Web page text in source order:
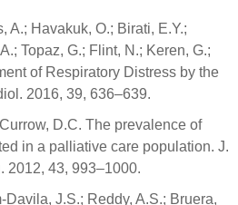
A.; Havakuk, O.; Birati, E.Y.;
Topaz, G.; Flint, N.; Keren, G.;
of Respiratory Distress by the
2016, 39, 636–639.
D.C. The prevalence of
in a palliative care population. J.
2012, 43, 993–1000.
Davila, J.S.; Reddy, A.S.; Bruera,